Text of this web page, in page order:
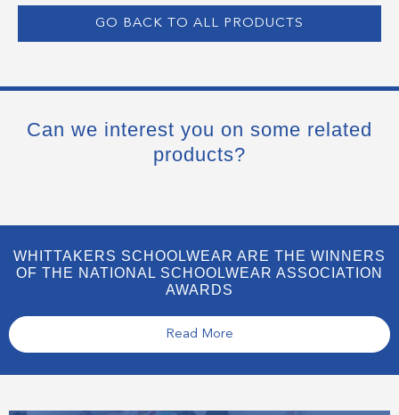
GO BACK TO ALL PRODUCTS
Can we interest you on some related
products?
WHITTAKERS SCHOOLWEAR ARE THE WINNERS
OF THE NATIONAL SCHOOLWEAR ASSOCIATION
AWARDS
Read More